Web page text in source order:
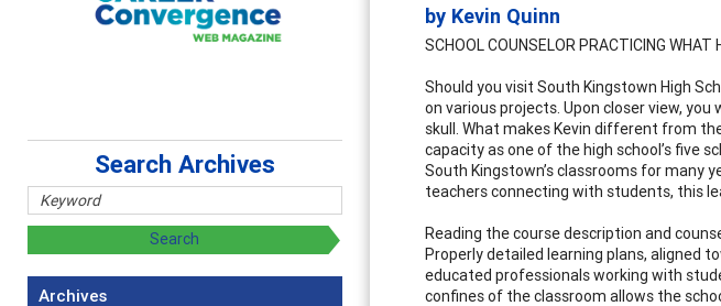
by Kevin Quinn
SCHOOL COUNSELOR PRACTICING WHAT
Should you visit South Kingstown High
on various projects. Upon closer view,
skull. What makes Kevin different from
capacity as one of the high school’s five
South Kingstown’s classrooms for many
teachers connecting with students, this
Reading the course description and
Properly detailed learning plans, aligned
educated professionals working with
confines of the classroom allows the
Search Archives
Archives